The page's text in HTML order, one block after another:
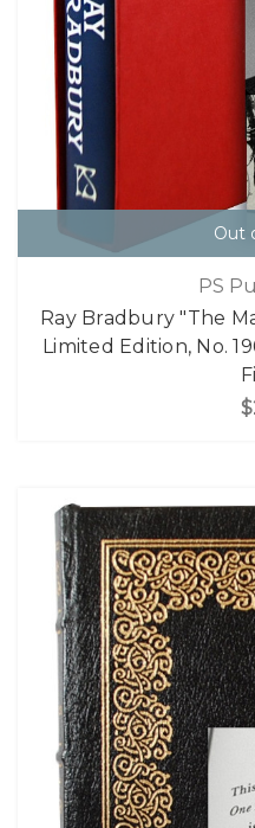
Out
PS
Ray Bradbury "The
Limited Edition, No.